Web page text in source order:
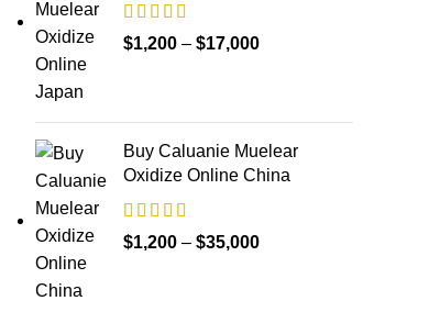
$1,200 – $17,000Price
through
$17,000
Buy Caluanie Muelear
Oxidize Online China
$1,200 – $35,000Price